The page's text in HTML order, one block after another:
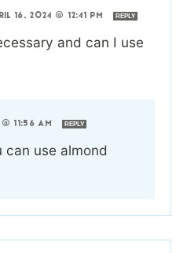
16, 2024 @ 12:41 PM REPLY
and can I use
11:56 AM REPLY
can use almond